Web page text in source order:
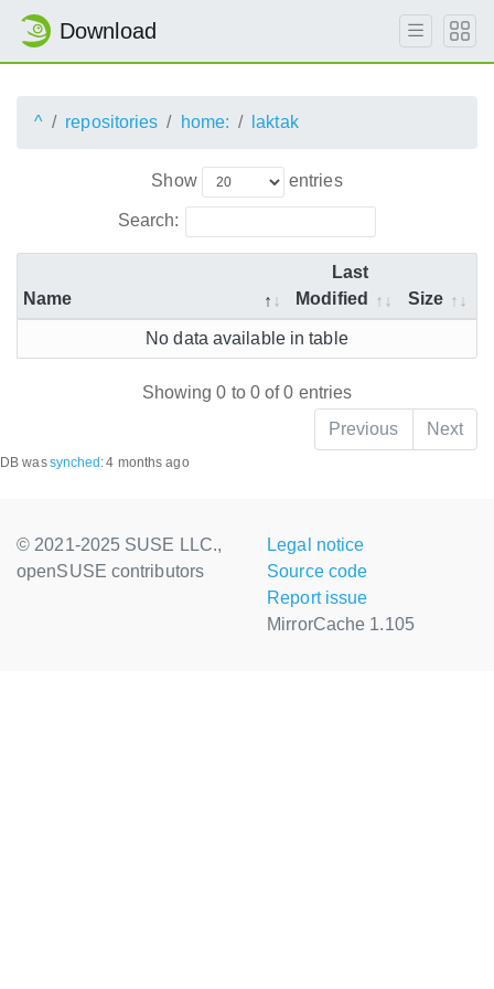
Download
^ repositories home: laktak
Show entries
Search:
Name
Last
Modified
Size
No data available in table
Showing 0 to 0 of 0 entries
Previous
Next
DB wassynched :4 months ago
© 2021-2025 SUSE LLC.,
openSUSE contributors
Legal notice
Source code
Report issue
MirrorCache 1.105